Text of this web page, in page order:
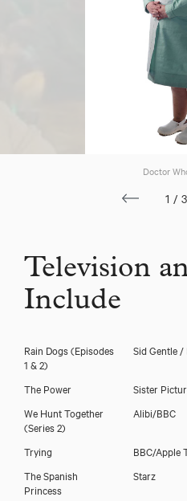
Doctor
1/3
Television
Include
Rain Dogs (Episodes
1 & 2)
Sid Gentle /
The Power
Sister
We Hunt Together
(Series 2)
Alibi/BBC
Trying BBC/Apple
The Spanish
Princess
Starz